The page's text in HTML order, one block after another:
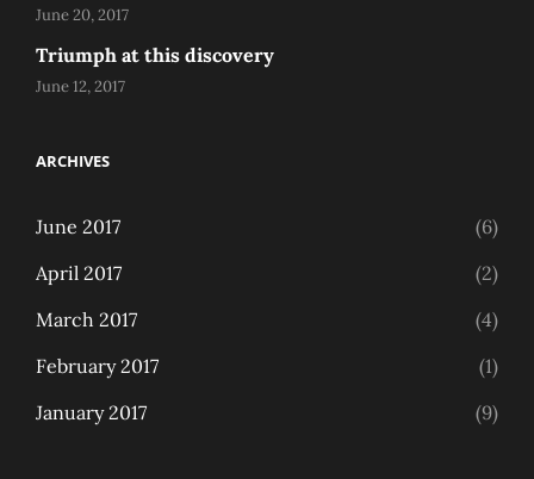
June 20, 2017
Triumph at this discovery
June 12, 2017
ARCHIVES
June 2017
(6)
April 2017
(2)
March 2017
(4)
February 2017
(1)
January 2017
(9)